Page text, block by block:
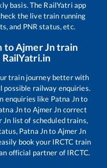
basis. The RailYatri app
the live train running
and PNR status, etc.
toAjmer Jntrain
train journey better with
possible railway enquiries.
enquiries like Patna Jnto
Jnto Ajmer Jn correct
Jn list of scheduled trains,
Patna Jnto Ajmer Jn
book your IRCTC train
official partner of IRCTC.